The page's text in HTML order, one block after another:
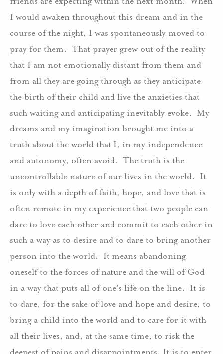
I would awaken throughout this dream and in the
course of the night, I was spontaneously moved to
pray for them. That prayer grew out of the reality
that I am not emotionally distant from them and
from all they are going through as they anticipate
the birth of their child and live the anxieties that
such waiting and anticipating inevitably evoke. My
dreams and my imagination brought me into a
truth about the world that I, in my independence
and autonomy, often avoid. The truth is the
uncontrollable nature of our lives in the world. It
is only with a depth of faith, hope, and love that is
often remote in my experience that two people can
dare to love each other and commit to each other in
such a way as to desire and to dare to bring another
person into the world. It means abandoning
oneself to the forces of nature and the will of God
in a way that puts all of one’s life on the line. It is
to dare, for the sake of love and hope and desire, to
bring a child into the world and to care for it with
all their lives, and, at the same time, to risk the
deepest of pains and disappointments. It is to enter